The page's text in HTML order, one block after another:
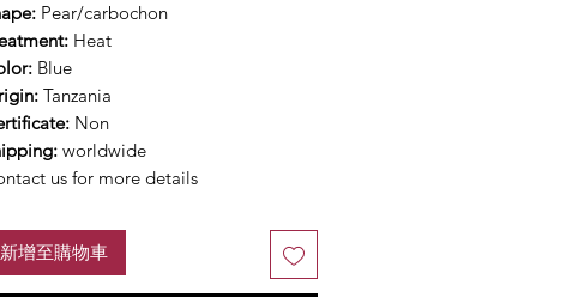
Pear/carbochon
Heat
Blue
Tanzania
Non
worldwide
us for more details
新增至購物車